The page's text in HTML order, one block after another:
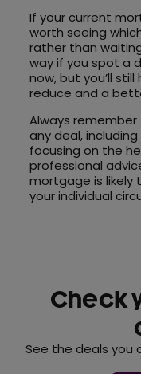
If your current
worth seeing
rather than
way if you spot a
now, but you’ll
reduce and a
Always
any deal,
focusing on the
professional
mortgage is likely
your individual
Check
See the deals you